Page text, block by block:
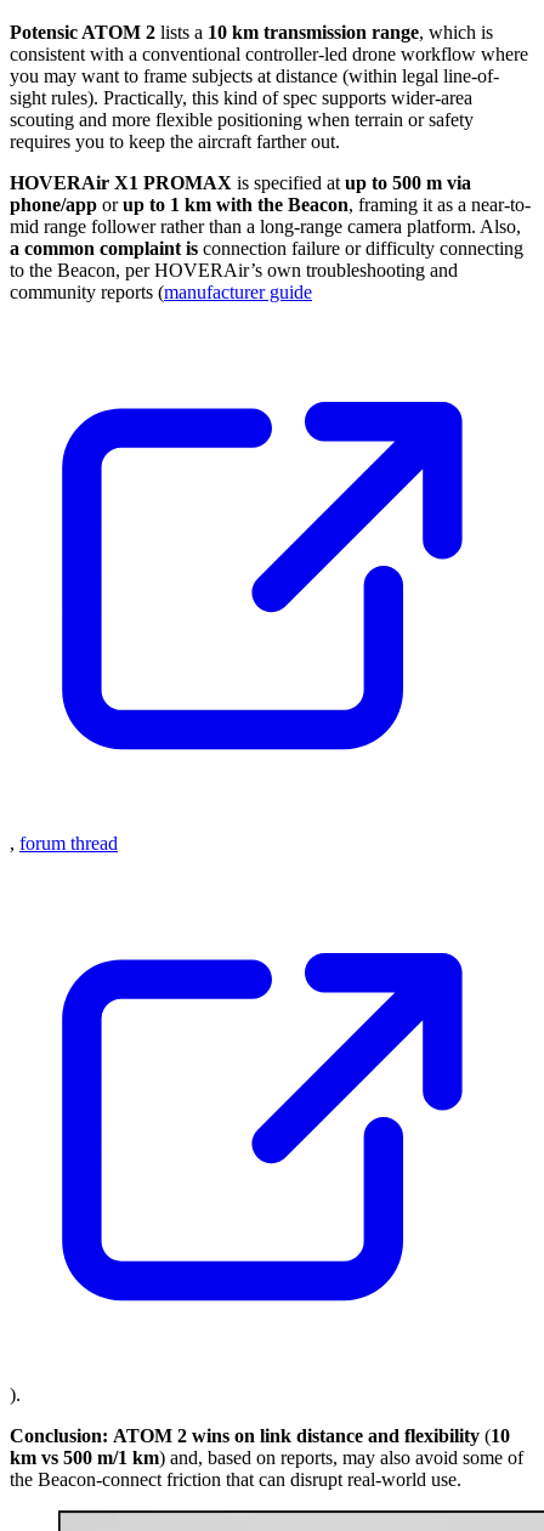
Potensic ATOM 2 lists a 10 km transmission range, which is
consistent with a conventional controller-led drone workflow where
you may want to frame subjects at distance (within legal line-of-
sight rules). Practically, this kind of spec supports wider-area
scouting and more flexible positioning when terrain or safety
requires you to keep the aircraft farther out.
HOVERAir X1 PROMAX is specified at up to 500 m via
phone/app orup to 1 km with the Beacon, framing it as a near-to-
mid range follower rather than a long-range camera platform. Also,
a common complaint is connection failure or difficulty connecting
to the Beacon, per HOVERAir’s own troubleshooting and
community reports (manufacturer guide
, forum thread
).
Conclusion: ATOM 2 wins on link distance and flexibility (10
km vs 500 m/1 km) and, based on reports, may also avoid some of
the Beacon-connect friction that can disrupt real-world use.